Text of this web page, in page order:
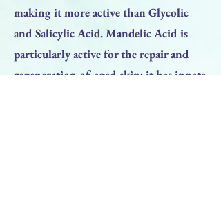
making it more active than Glycolic
and Salicylic Acid. Mandelic Acid is
particularly active for the repair and
regeneration of aged skin; it has innate